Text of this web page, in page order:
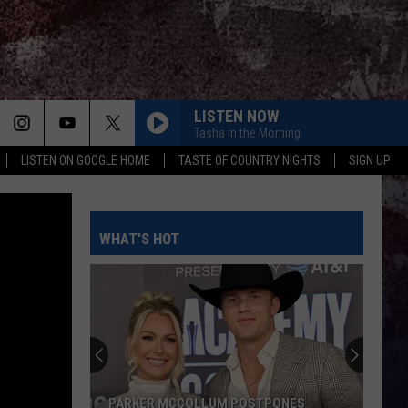
LISTEN ON GOOGLE HOME TASTE OF COUNTRY NIGHTS SIGN UP
LISTEN NOW
Tasha in the Morning
WHAT'S HOT
PARKER MCCOLLUM POSTPONES